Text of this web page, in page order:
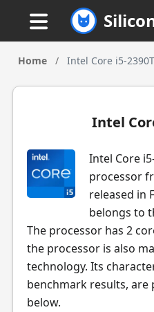
Home / Intel Core i5-
Intel
Intel Core
processor
released in
belongs to
The processor has 2
the processor is also
technology. Its
benchmark results,
below.